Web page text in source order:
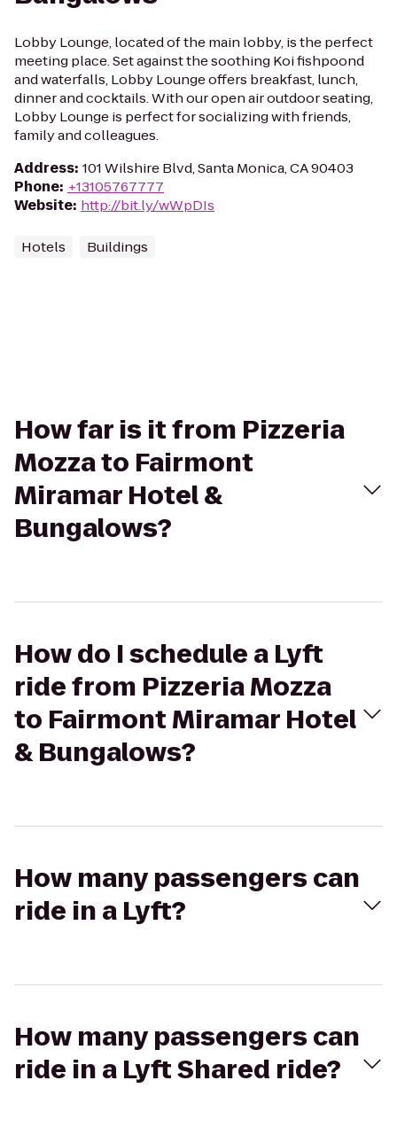
Lobby Lounge, located of the main lobby, is the perfect
meeting place. Set against the soothing Koi fishpoond
and waterfalls, Lobby Lounge offers breakfast, lunch,
dinner and cocktails. With our open air outdoor seating,
Lobby Lounge is perfect for socializing with friends,
family and colleagues.
Address: 101 Wilshire Blvd, Santa Monica, CA 90403
Phone: +13105767777
Website: http://bit.ly/wWpDIs
Hotels Buildings
How far is it from Pizzeria
Mozza to Fairmont
Miramar Hotel &
Bungalows?
How do I schedule a Lyft
ride from Pizzeria Mozza
to Fairmont Miramar Hotel
& Bungalows?
How many passengers can
ride in a Lyft?
How many passengers can
ride in a Lyft Shared ride?